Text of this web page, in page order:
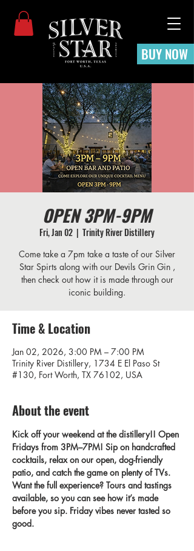
BUY NOW
OPEN 3PM-9PM
Fri, Jan 02
  |
Trinity River Distillery
Come take a 7pm take a taste of our Silver
Star Spirts along with our Devils Grin Gin ,
then check out how it is made through our
iconic building.
Time & Location
Jan 02, 2026, 3:00 PM – 7:00 PM
Trinity River Distillery, 1734 E El Paso St
#130, Fort Worth, TX 76102, USA
About the event
Kick off your weekend at the distillery!! Open
Fridays from 3PM–7PM! Sip on handcrafted
cocktails, relax on our open, dog-friendly
patio, and catch the game on plenty of TVs.
Want the full experience? Tours and tastings
available, so you can see how it’s made
before you sip. Friday vibes never tasted so
good.